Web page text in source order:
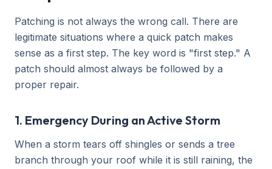
Patching is not always the wrong call. There are
legitimate situations where a quick patch makes
sense as a first step. The key word is "first step." A
patch should almost always be followed by a
proper repair.
1. Emergency During an Active Storm
When a storm tears off shingles or sends a tree
branch through your roof while it is still raining, the